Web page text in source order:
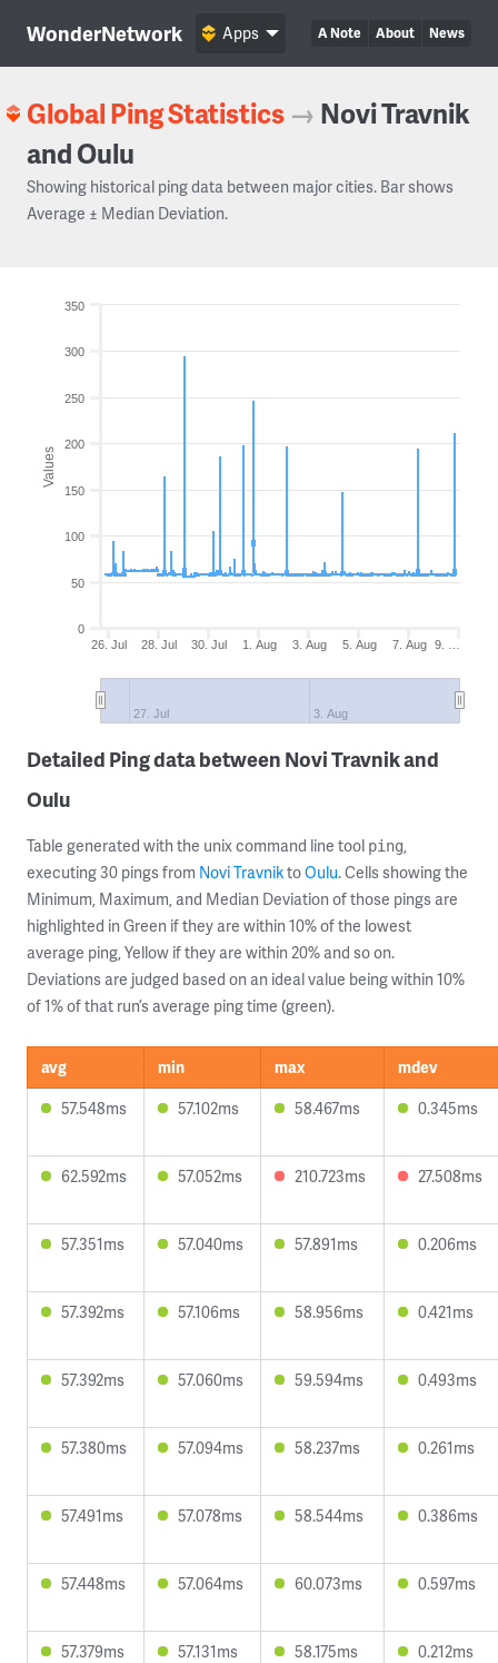
WonderNetwork A Note About News
Apps
Global Ping Statistics → Novi Travnik
and Oulu
Showing historical ping data between major cities. Bar shows
Average ± Median Deviation.
Values
26. Jul 28. Jul 30. Jul 1. Aug 3. Aug 5. Aug 7. Aug 9. …
27. Jul 3. Aug
0
50
100
150
200
250
300
350
Detailed Ping data between Novi Travnik and
Oulu
Table generated with the unix command line tool ping,
executing 30 pings from Novi TravniktoOulu. Cells showing the
Minimum, Maximum, and Median Deviation of those pings are
highlighted in Green if they are within 10% of the lowest
average ping, Yellow if they are within 20% and so on.
Deviations are judged based on an ideal value being within 10%
of 1% of that run’s average ping time (green).
avg min max
mdev
57.548ms
57.102ms 58.467ms 0.345ms
62.592ms 57.052ms 210.723ms 27.508ms
57.351ms 57.040ms 57.891ms 0.206ms
57.392ms 57.106ms 58.956ms 0.421ms
57.392ms 57.060ms 59.594ms 0.493ms
57.380ms 57.094ms 58.237ms 0.261ms
57.491ms 57.078ms 58.544ms 0.386ms
57.448ms 57.064ms 60.073ms 0.597ms
57.379ms 57.131ms 58.175ms 0.212ms